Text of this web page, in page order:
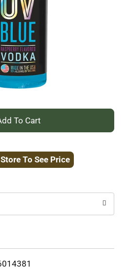
+
to
To See Price